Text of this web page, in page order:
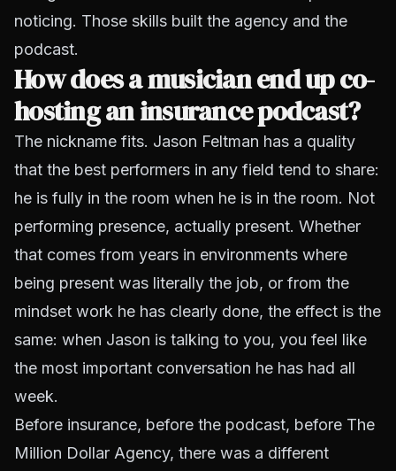
noticing. Those skills built the agency and the
podcast.
How does a musician end up co-
hosting an insurance podcast?
The nickname fits. Jason Feltman has a quality
that the best performers in any field tend to share:
he is fully in the room when he is in the room. Not
performing presence, actually present. Whether
that comes from years in environments where
being present was literally the job, or from the
mindset work he has clearly done, the effect is the
same: when Jason is talking to you, you feel like
the most important conversation he has had all
week.
Before insurance, before the podcast, before The
Million Dollar Agency, there was a different